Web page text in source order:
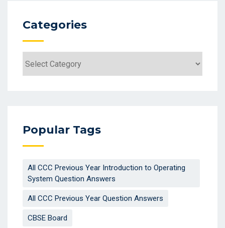
Categories
Popular Tags
All CCC Previous Year Introduction to Operating
System Question Answers
All CCC Previous Year Question Answers
CBSE Board